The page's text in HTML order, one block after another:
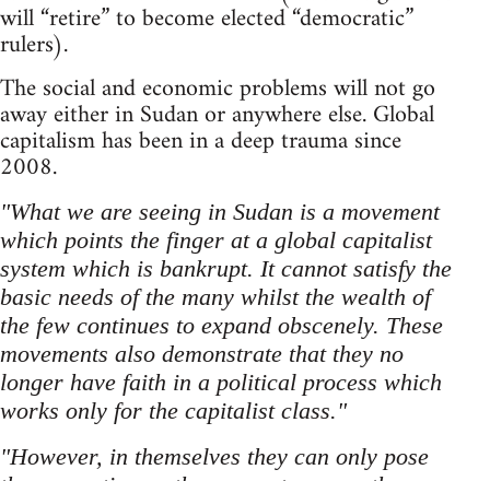
will “retire” to become elected “democratic”
rulers).
The social and economic problems will not go
away either in Sudan or anywhere else. Global
capitalism has been in a deep trauma since
2008.
"What we are seeing in Sudan is a movement
which points the finger at a global capitalist
system which is bankrupt. It cannot satisfy the
basic needs of the many whilst the wealth of
the few continues to expand obscenely. These
movements also demonstrate that they no
longer have faith in a political process which
works only for the capitalist class."
"However, in themselves they can only pose